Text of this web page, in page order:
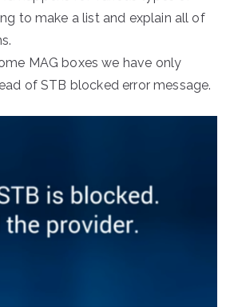
to make a list and explain all of
MAG boxes we have only
of STB blocked error message.